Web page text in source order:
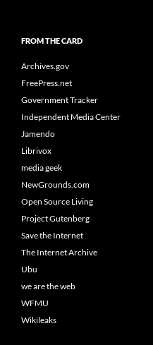
FROM THE CARD
Archives.gov
FreePress.net
Government Tracker
Independent Media Center
Jamendo
Librivox
media geek
NewGrounds.com
Open Source Living
Project Gutenberg
Save the Internet
The Internet Archive
Ubu
we are the web
WFMU
Wikileaks